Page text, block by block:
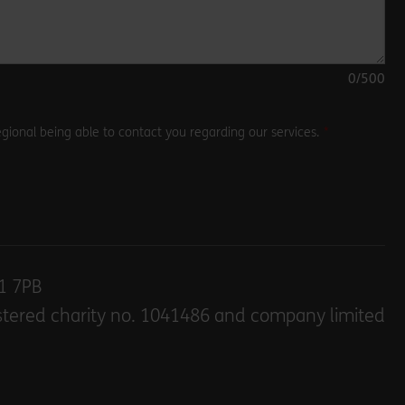
0/500
being able to contact you regarding our services.
7PB
charity no. 1041486 and company limited